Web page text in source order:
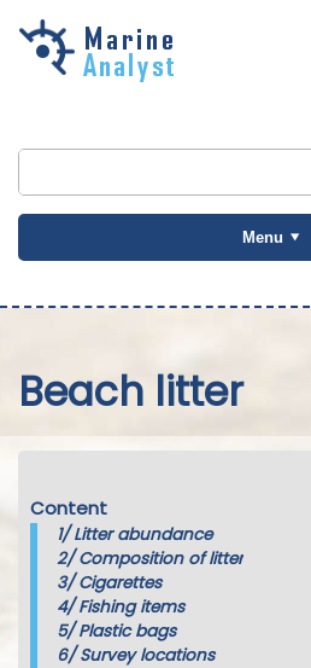
Skip to
Menu
Beach litter
Content
1/Litter abundance
2/Composition of litter
3/Cigarettes
4/Fishing items
5/Plastic bags
6/Survey locations